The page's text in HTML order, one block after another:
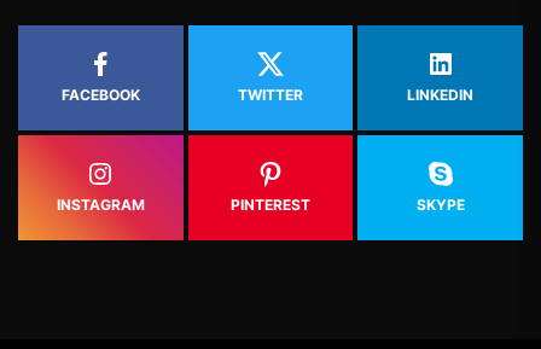
FACEBOOK TWITTER LINKEDIN
INSTAGRAM PINTEREST SKYPE